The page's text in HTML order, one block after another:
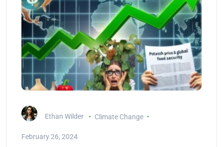
Ethan Wilder Climate Change
February 26, 2024